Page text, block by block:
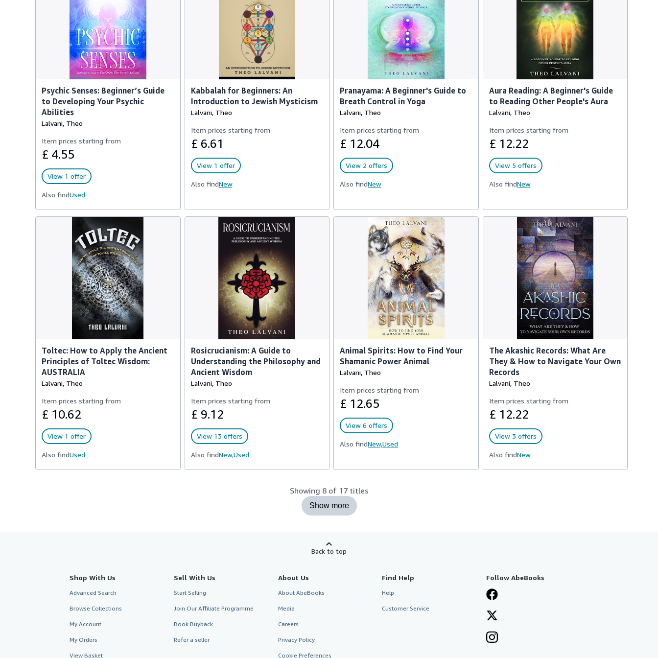
Psychic Senses: Beginner’s Guide
to Developing Your Psychic
Abilities
Lalvani, Theo
Item prices starting from
£ 4.55
View 1 offer
Also findUsed
Kabbalah for Beginners: An
Introduction to Jewish Mysticism
Lalvani, Theo
Item prices starting from
£ 6.61
View 1 offer
Also findNew
Pranayama: A Beginner's Guide to
Breath Control in Yoga
Lalvani, Theo
Item prices starting from
£ 12.04
View 2 offers
Also findNew
Aura Reading: A Beginner's Guide
to Reading Other People's Aura
Lalvani, Theo
Item prices starting from
£ 12.22
View 5 offers
Also findNew
Toltec: How to Apply the Ancient
Principles of Toltec Wisdom:
AUSTRALIA
Lalvani, Theo
Item prices starting from
£ 10.62
View 1 offer
Also findUsed
Rosicrucianism: A Guide to
Understanding the Philosophy and
Ancient Wisdom
Lalvani, Theo
Item prices starting from
£ 9.12
View 13 offers
Also findNew,Used
Animal Spirits: How to Find Your
Shamanic Power Animal
Lalvani, Theo
Item prices starting from
£ 12.65
View 6 offers
Also findNew,Used
The Akashic Records: What Are
They & How to Navigate Your Own
Records
Lalvani, Theo
Item prices starting from
£ 12.22
View 3 offers
Also findNew
Showing 8 of 17 titles
Show more
Back to top
Shop With Us
Advanced Search
Browse Collections
My Account
My Orders
View Basket
Sell With Us
Start Selling
Join Our Affiliate Programme
Book Buyback
Refer a seller
About Us
About AbeBooks
Media
Careers
Privacy Policy
Cookie Preferences
Find Help
Help
Customer Service
Follow AbeBooks